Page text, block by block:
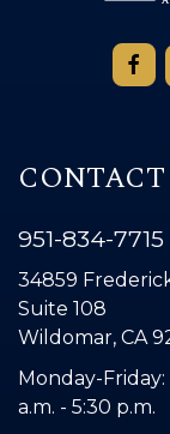
951-834-7715
34859
Suite 108
Wildomar, CA
Monday-Friday:
a.m. - 5:30 p.m.